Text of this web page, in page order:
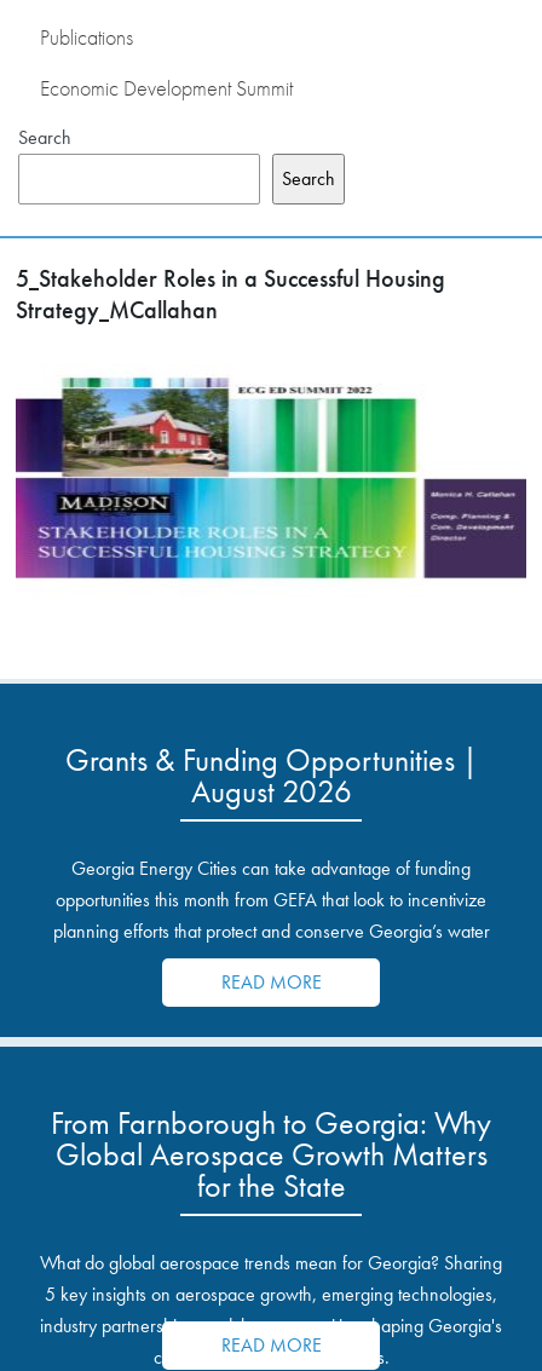
Publications
Economic Development Summit
Search
Search
5_Stakeholder Roles in a Successful Housing
Strategy_MCallahan
Grants & Funding Opportunities |
August 2026
Georgia Energy Cities can take advantage of funding
opportunities this month from GEFA that look to incentivize
planning efforts that protect and conserve Georgia’s water
resources.
READ MORE
From Farnborough to Georgia: Why
Global Aerospace Growth Matters
for the State
What do global aerospace trends mean for Georgia? Sharing
5 key insights on aerospace growth, emerging technologies,
industry partnerships, and the opportunities shaping Georgia's
communities and industrial sites.
READ MORE